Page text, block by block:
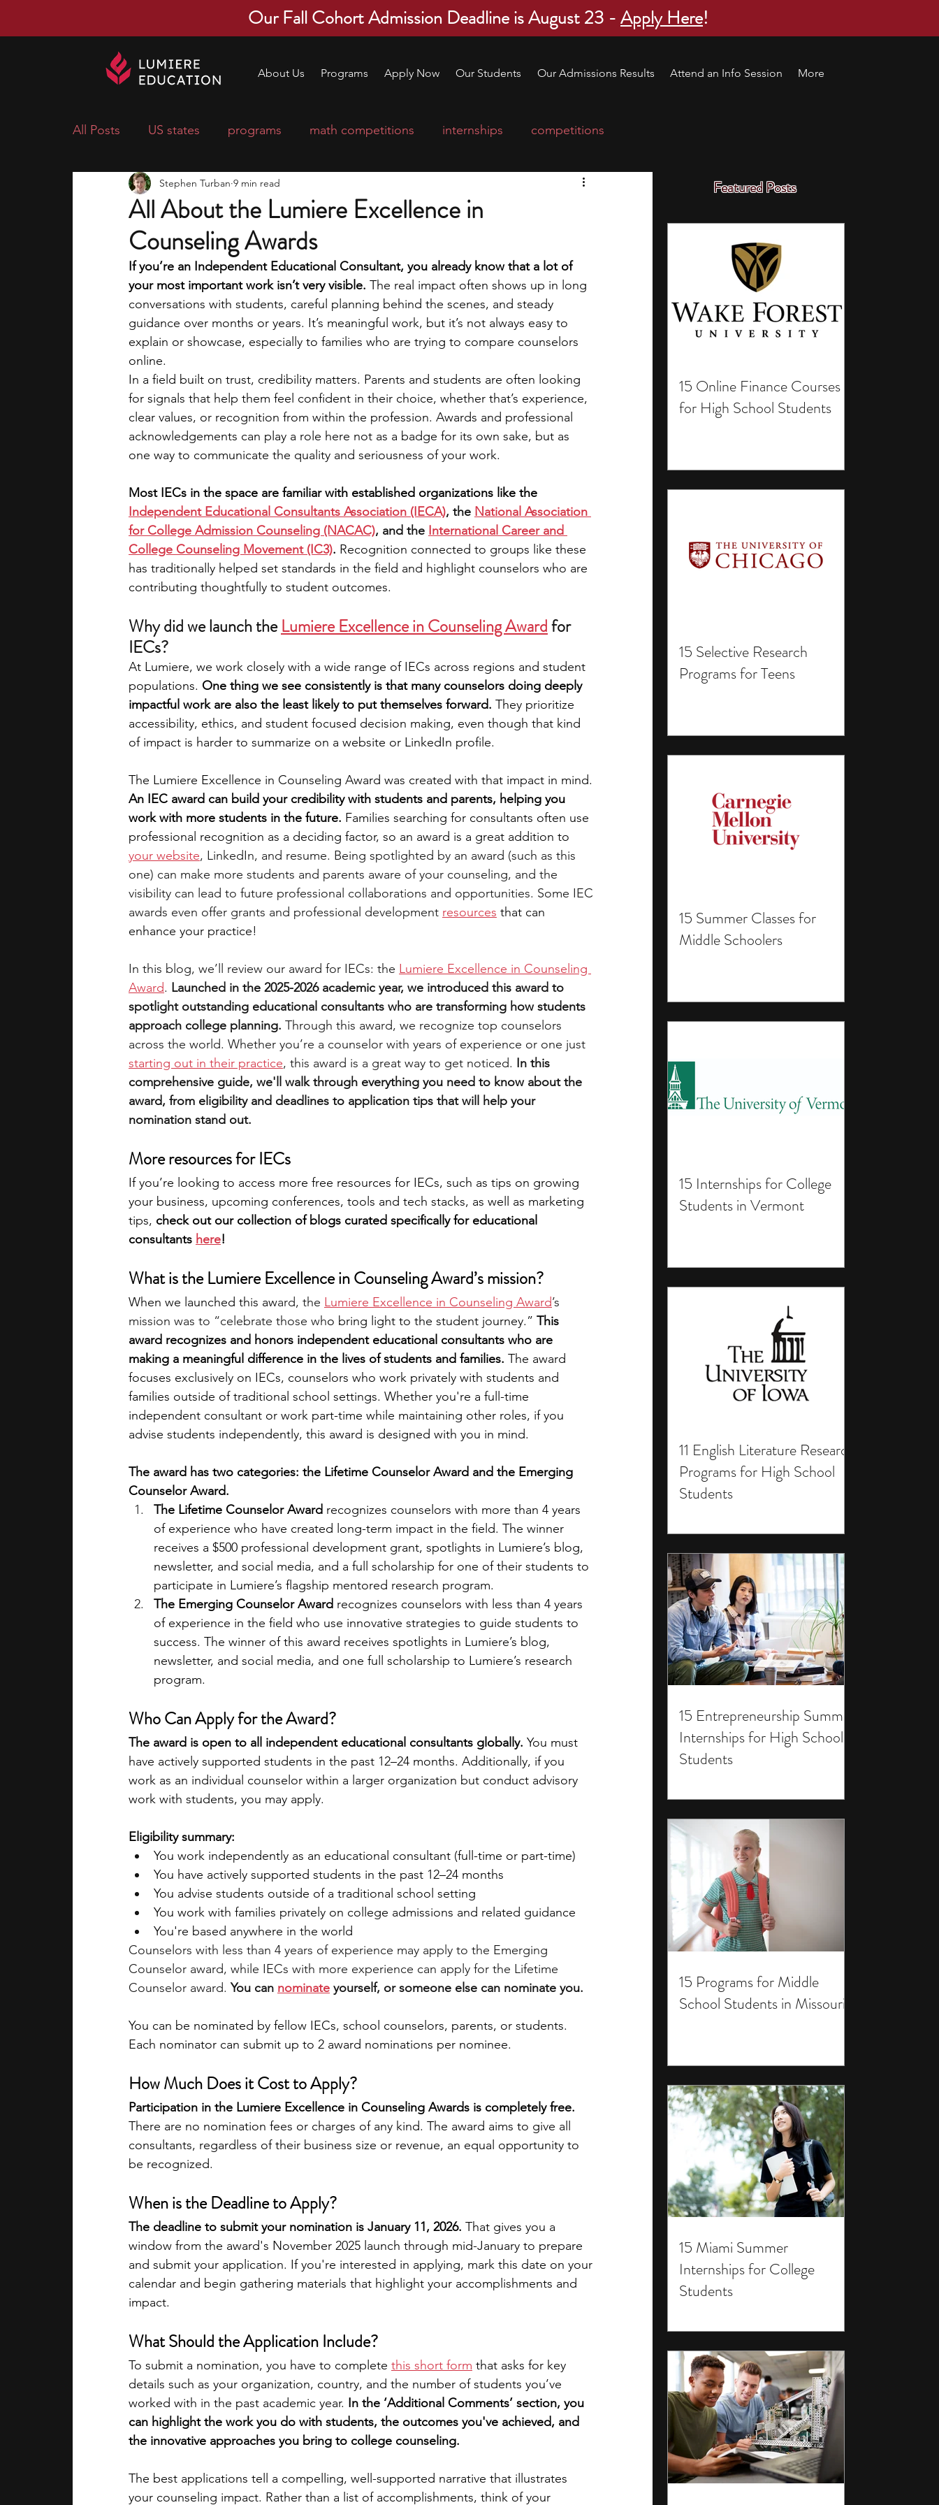
Our Fall Cohort Admission Deadline is August 23 -Apply Here!
About Us Programs Apply Now Our Students Our Admissions Results Attend an Info Session More
Featured Posts
15 Online Finance Courses
for High School Students
15 Selective Research
Programs for Teens
15 Summer Classes for
Middle Schoolers
15 Internships for College
Students in Vermont
11 English Literature Research
Programs for High School
Students
15 Entrepreneurship Summer
Internships for High School
Students
15 Programs for Middle
School Students in Missouri
15 Miami Summer
Internships for College
Students
All Posts US states programs math competitions internships competitions
economics scholarships
research ideas courses college applications
middle school students music camp leadership programs high school students
academic programs social media writing programs
summer programs online programs PhD students Computer Science Programs
law programs Biology Research Programs
All About the Lumiere Excellence in
Counseling Awards
Stephen Turban 9 min read
If you’re an Independent Educational Consultant, you already know that a lot of
your most important work isn’t very visible. The real impact often shows up in long
conversations with students, careful planning behind the scenes, and steady
guidance over months or years. It’s meaningful work, but it’s not always easy to
explain or showcase, especially to families who are trying to compare counselors
online.
In a field built on trust, credibility matters. Parents and students are often looking
for signals that help them feel confident in their choice, whether that’s experience,
clear values, or recognition from within the profession. Awards and professional
acknowledgements can play a role here not as a badge for its own sake, but as
one way to communicate the quality and seriousness of your work.
Most IECs in the space are familiar with established organizations like the
Independent Educational Consultants Association (IECA), the National Association
for College Admission Counseling (NACAC), and the International Career and
College Counseling Movement (IC3). Recognition connected to groups like these
has traditionally helped set standards in the field and highlight counselors who are
contributing thoughtfully to student outcomes.
Why did we launch the Lumiere Excellence in Counseling Award for
IECs?
At Lumiere, we work closely with a wide range of IECs across regions and student
populations. One thing we see consistently is that many counselors doing deeply
impactful work are also the least likely to put themselves forward. They prioritize
accessibility, ethics, and student focused decision making, even though that kind
of impact is harder to summarize on a website or LinkedIn profile.
The Lumiere Excellence in Counseling Award was created with that impact in mind.
An IEC award can build your credibility with students and parents, helping you
work with more students in the future. Families searching for consultants often use
professional recognition as a deciding factor, so an award is a great addition to
your website, LinkedIn, and resume. Being spotlighted by an award (such as this
one) can make more students and parents aware of your counseling, and the
visibility can lead to future professional collaborations and opportunities. Some IEC
awards even offer grants and professional development resources that can
enhance your practice!
In this blog, we’ll review our award for IECs: the Lumiere Excellence in Counseling
Award. Launched in the 2025-2026 academic year, we introduced this award to
spotlight outstanding educational consultants who are transforming how students
approach college planning. Through this award, we recognize top counselors
across the world. Whether you’re a counselor with years of experience or one just
starting out in their practice, this award is a great way to get noticed. In this
comprehensive guide, we'll walk through everything you need to know about the
award, from eligibility and deadlines to application tips that will help your
nomination stand out.
More resources for IECs
If you’re looking to access more free resources for IECs, such as tips on growing
your business, upcoming conferences, tools and tech stacks, as well as marketing
tips, check out our collection of blogs curated specifically for educational
consultants here!
What is the Lumiere Excellence in Counseling Award’s mission?
When we launched this award, the Lumiere Excellence in Counseling Award’s
mission was to “celebrate those who bring light to the student journey.” This
award recognizes and honors independent educational consultants who are
making a meaningful difference in the lives of students and families. The award
focuses exclusively on IECs, counselors who work privately with students and
families outside of traditional school settings. Whether you're a full-time
independent consultant or work part-time while maintaining other roles, if you
advise students independently, this award is designed with you in mind.
The award has two categories: the Lifetime Counselor Award and the Emerging
Counselor Award.
The Lifetime Counselor Award recognizes counselors with more than 4 years
of experience who have created long-term impact in the field. The winner
receives a $500 professional development grant, spotlights in Lumiere’s blog,
newsletter, and social media, and a full scholarship for one of their students to
participate in Lumiere’s flagship mentored research program.
The Emerging Counselor Award recognizes counselors with less than 4 years
of experience in the field who use innovative strategies to guide students to
success. The winner of this award receives spotlights in Lumiere’s blog,
newsletter, and social media, and one full scholarship to Lumiere’s research
program.
Who Can Apply for the Award?
The award is open to all independent educational consultants globally. You must
have actively supported students in the past 12–24 months. Additionally, if you
work as an individual counselor within a larger organization but conduct advisory
work with students, you may apply.
Eligibility summary:
You work independently as an educational consultant (full-time or part-time)
You have actively supported students in the past 12–24 months
You advise students outside of a traditional school setting
You work with families privately on college admissions and related guidance
You're based anywhere in the world
Counselors with less than 4 years of experience may apply to the Emerging
Counselor award, while IECs with more experience can apply for the Lifetime
Counselor award. You can nominate yourself, or someone else can nominate you.
You can be nominated by fellow IECs, school counselors, parents, or students.
Each nominator can submit up to 2 award nominations per nominee.
How Much Does it Cost to Apply?
Participation in the Lumiere Excellence in Counseling Awards is completely free.
There are no nomination fees or charges of any kind. The award aims to give all
consultants, regardless of their business size or revenue, an equal opportunity to
be recognized.​
When is the Deadline to Apply?
The deadline to submit your nomination is January 11, 2026. That gives you a
window from the award's November 2025 launch through mid-January to prepare
and submit your application. If you're interested in applying, mark this date on your
calendar and begin gathering materials that highlight your accomplishments and
impact.​
What Should the Application Include?
To submit a nomination, you have to complete this short form that asks for key
details such as your organization, country, and the number of students you’ve
worked with in the past academic year. In the ‘Additional Comments’ section, you
can highlight the work you do with students, the outcomes you've achieved, and
the innovative approaches you bring to college counseling.​
The best applications tell a compelling, well-supported narrative that illustrates
your counseling impact. Rather than a list of accomplishments, think of your